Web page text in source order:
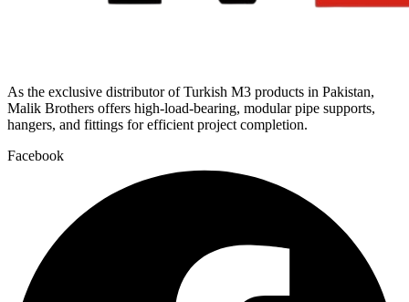
As the exclusive distributor of Turkish M3 products in Pakistan,
Malik Brothers offers high-load-bearing, modular pipe supports,
hangers, and fittings for efficient project completion.
Facebook